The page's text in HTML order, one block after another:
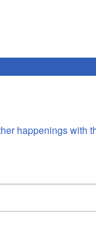
happenings with